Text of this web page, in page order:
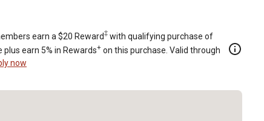
pc.)
earn a $20 Reward‡ with qualifying purchase of
plus earn 5% in Rewards+ on this purchase. Valid through
now